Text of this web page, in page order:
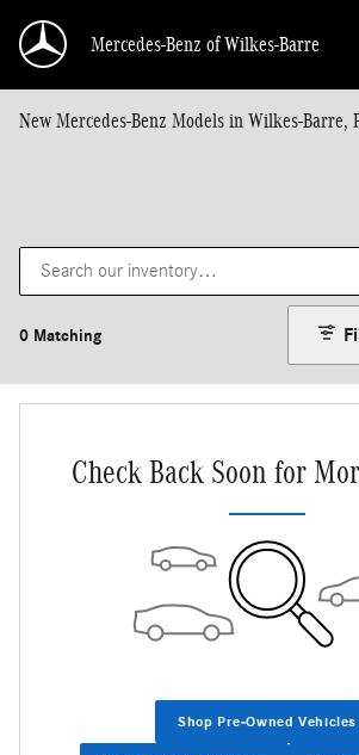
Mercedes-Benz of Wilkes-Barre
New Mercedes-Benz Models in Wilkes-Barre,
0 Matching
Check Back Soon for
Shop Pre-Owned Vehicles